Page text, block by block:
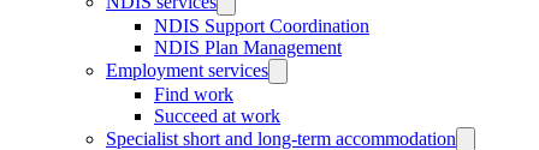
NDIS Support Coordination
NDIS Plan Management
Employment services
Find work
Succeed at work
Specialist short and long-term accommodation